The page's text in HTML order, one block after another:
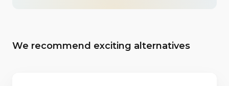
We recommend exciting alternatives